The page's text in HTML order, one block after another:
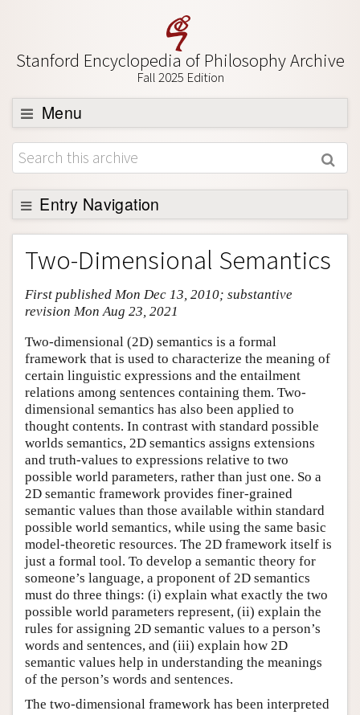
Stanford Encyclopedia of Philosophy Archive
Fall 2025 Edition
Menu
Browse
About
Support SEP
Entry Navigation
Entry Contents
Bibliography
Academic Tools
Friends PDF Preview
Author and Citation Info
Two-Dimensional Semantics
First published Mon Dec 13, 2010; substantive
revision Mon Aug 23, 2021
Two-dimensional (2D) semantics is a formal
framework that is used to characterize the meaning of
certain linguistic expressions and the entailment
relations among sentences containing them. Two-
dimensional semantics has also been applied to
thought contents. In contrast with standard possible
worlds semantics, 2D semantics assigns extensions
and truth-values to expressions relative to two
possible world parameters, rather than just one. So a
2D semantic framework provides finer-grained
semantic values than those available within standard
possible world semantics, while using the same basic
model-theoretic resources. The 2D framework itself is
just a formal tool. To develop a semantic theory for
someone’s language, a proponent of 2D semantics
must do three things: (i) explain what exactly the two
possible world parameters represent, (ii) explain the
rules for assigning 2D semantic values to a person’s
words and sentences, and (iii) explain how 2D
semantic values help in understanding the meanings
of the person’s words and sentences.
The two-dimensional framework has been interpreted